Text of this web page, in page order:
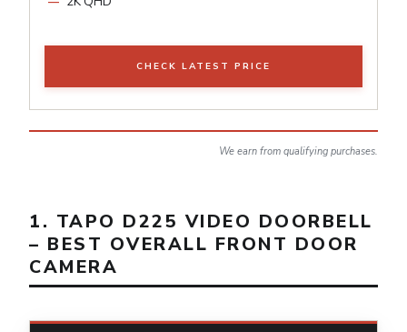
CHECK LATEST PRICE
We earn from qualifying purchases.
1. TAPO D225 VIDEO DOORBELL
– BEST OVERALL FRONT DOOR
CAMERA